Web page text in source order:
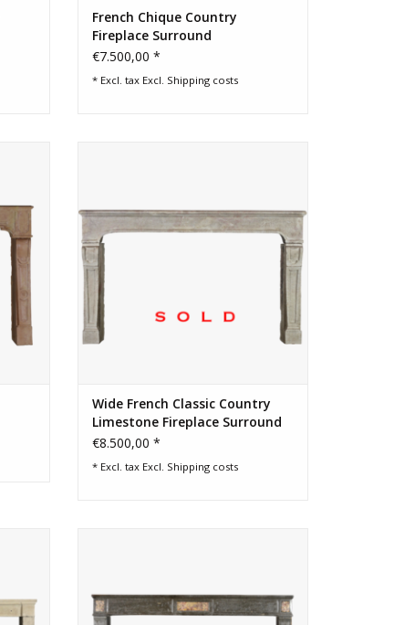
French Chique Country
Fireplace Surround
€7.500,00 *
* Excl. tax Excl. Shipping costs
Wide French Classic Country
Limestone Fireplace Surround
€8.500,00 *
* Excl. tax Excl. Shipping costs